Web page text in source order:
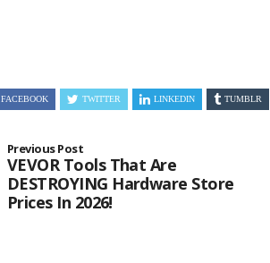
FACEBOOK TWITTER LINKEDIN TUMBLR
Previous Post
VEVOR Tools That Are
DESTROYING Hardware Store
Prices In 2026!